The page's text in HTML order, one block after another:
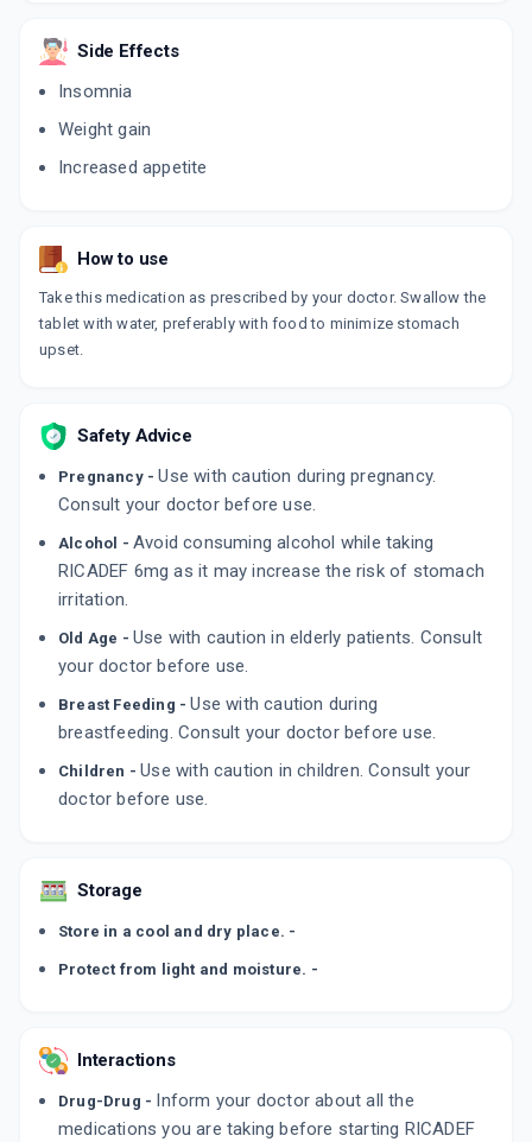
By ARISTO PHARMACEUTICALS PVT LTD
₹129.89 ₹152.81
₹75.65
HYCORT 6MG
By CAPRI PHARMACEUTICAL
DEFCORT 6MG
By MACLEODS PHARMACEUTICALS LTD
₹131.48 ADD TO CART
CORTIMAX 6MG
By ZUVENTUS HEALTHCARE LTD
10 TABLET/STRIP
CORTIFLAZ 6MG
6 TABLET/STRIP
₹50.9 ₹59.89 15% off
By FAITH PHARMACEUTICALS LTD
Side Effects
Insomnia
Weight gain
Increased appetite
How to use
Take this medication as prescribed by your doctor. Swallow the
tablet with water, preferably with food to minimize stomach
upset.
Safety Advice
Pregnancy -Use with caution during pregnancy.
Consult your doctor before use.
Alcohol - Avoid consuming alcohol while taking
RICADEF 6mg as it may increase the risk of stomach
irritation.
Old Age - Use with caution in elderly patients. Consult
your doctor before use.
Breast Feeding -Use with caution during
breastfeeding. Consult your doctor before use.
Children -Use with caution in children. Consult your
doctor before use.
Storage
Store in a cool and dry place. -
Protect from light and moisture. -
Interactions
Drug-Drug - Inform your doctor about all the
medications you are taking before starting RICADEF